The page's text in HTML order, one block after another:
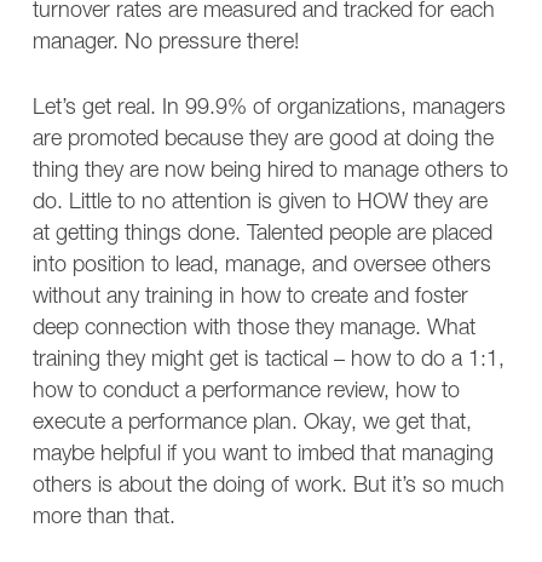
turnover rates are measured and tracked for each
manager. No pressure there!
Let’s get real. In 99.9% of organizations, managers
are promoted because they are good at doing the
thing they are now being hired to manage others to
do. Little to no attention is given to HOW they are
at getting things done. Talented people are placed
into position to lead, manage, and oversee others
without any training in how to create and foster
deep connection with those they manage. What
training they might get is tactical – how to do a 1:1,
how to conduct a performance review, how to
execute a performance plan. Okay, we get that,
maybe helpful if you want to imbed that managing
others is about the doing of work. But it’s so much
more than that.